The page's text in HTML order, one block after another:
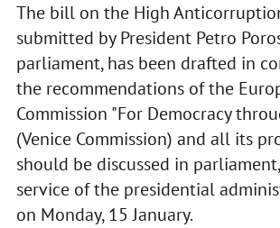
The bill on the High
submitted by President Petro
parliament, has been drafted in
the recommendations of the
Commission "For Democracy
(Venice Commission) and all its
should be discussed in
service of the presidential
on Monday, 15 January.